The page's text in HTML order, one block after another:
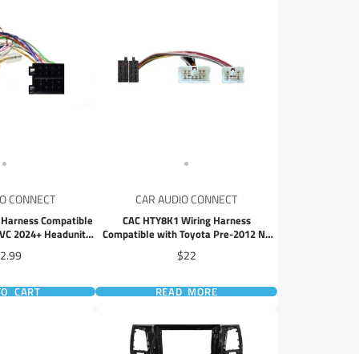
CONNECT
Harness Compatible
2024+ Headunits
CART
CAR AUDIO CONNECT
CAC HTY8K1 Wiring Harness
Compatible with Toyota Pre-2012 No
SWC ISO Connector Adapter for
Aftermarket Head Unit Installation
Price
$22
READ MORE